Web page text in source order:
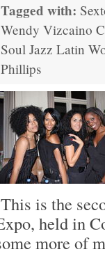
Tagged with:
Wendy Vizcaino
Soul Jazz Latin
Phillips
This is the
held in
more of